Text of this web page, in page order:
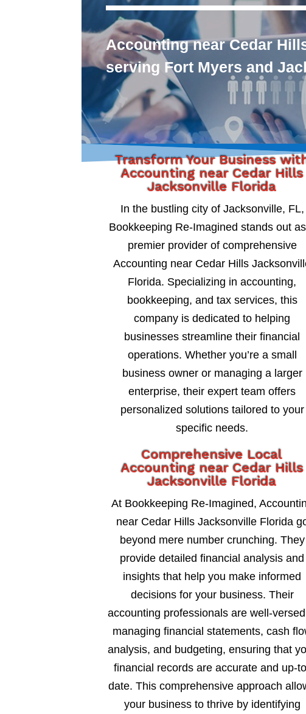
Accounting near Cedar
serving Fort Myers and
Transform Your Business
Accounting near Cedar Hills
Jacksonville Florida
In the bustling city of Jacksonville, FL,
Bookkeeping Re-Imagined stands out
premier provider of comprehensive
Accounting near Cedar Hills
Florida. Specializing in accounting,
bookkeeping, and tax services, this
company is dedicated to helping
businesses streamline their financial
operations. Whether you’re a small
business owner or managing a larger
enterprise, their expert team offers
personalized solutions tailored to your
specific needs.
Comprehensive Local
Accounting near Cedar Hills
Jacksonville Florida
At Bookkeeping Re-Imagined,
near Cedar Hills Jacksonville Florida
beyond mere number crunching. They
provide detailed financial analysis and
insights that help you make informed
decisions for your business. Their
accounting professionals are well-
managing financial statements, cash
analysis, and budgeting, ensuring that
financial records are accurate and up-
date. This comprehensive approach
your business to thrive by identifying